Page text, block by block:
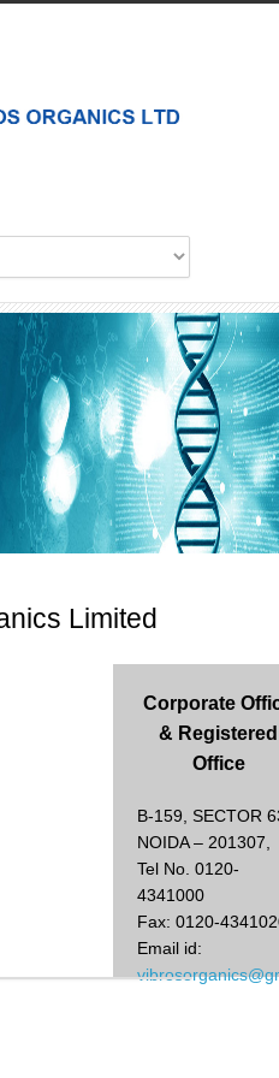
Limited
Corporate
& Registered
Office
B-159, SECTOR
NOIDA – 201307,
Tel No. 0120-
4341000
Fax: 0120-
Email id: